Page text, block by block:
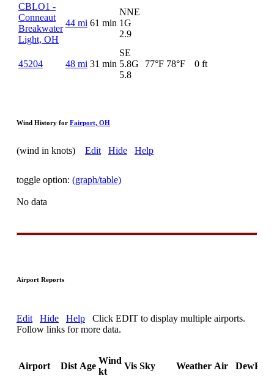
CBLO1 -
Conneaut
Breakwater
Light, OH
44 mi 61 min
NNE
1G
2.9
45204 48 mi 31 min
SE
5.8G
5.8
77°F 78°F 0 ft
Wind History for Fairport, OH
(wind in knots) Edit Hide Help
toggle option: (graph/table)
No data
Airport Reports
Edit Hide Help Click EDIT to display multiple airports.
Follow links for more data.
Airport Dist Age
Wind
kt
Vis Sky Weather Air DewPt